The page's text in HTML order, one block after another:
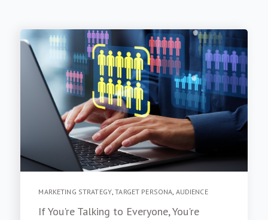
MARKETING STRATEGY,TARGET PERSONA, AUDIENCE
If You're Talking to Everyone, You're